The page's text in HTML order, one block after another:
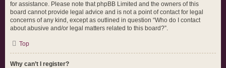
for assistance. Please note that phpBB Limited and the owners of this
board cannot provide legal advice and is not a point of contact for legal
concerns of any kind, except as outlined in question “Who do I contact
about abusive and/or legal matters related to this board?”.
Top
Why can’t I register?